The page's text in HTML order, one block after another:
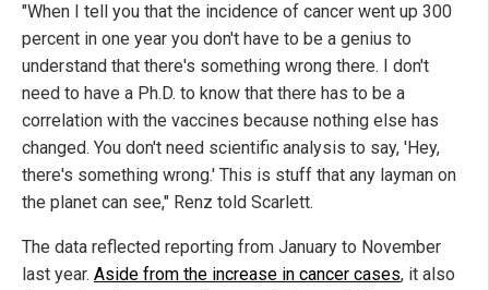
"When I tell you that the incidence of cancer went up 300
percent in one year you don't have to be a genius to
understand that there's something wrong there. I don't
need to have a Ph.D. to know that there has to be a
correlation with the vaccines because nothing else has
changed. You don't need scientific analysis to say, 'Hey,
there's something wrong.' This is stuff that any layman on
the planet can see," Renz told Scarlett.
The data reflected reporting from January to November
last year. Aside from the increase in cancer cases, it also